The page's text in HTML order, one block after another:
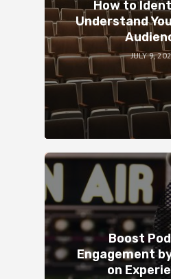
How to
Understand
JULY 9,
Boost
Engagement
on